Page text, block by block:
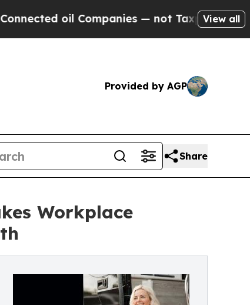
oil Companies — not Taxpayers — theView all
Provided by AGP
Share
Workplace